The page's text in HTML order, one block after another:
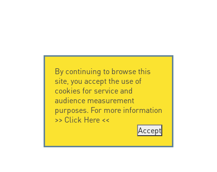
By continuing to browse this
site, you accept the use of
cookies for service and
audience measurement
purposes. For more information
>> Click Here<<
Accept